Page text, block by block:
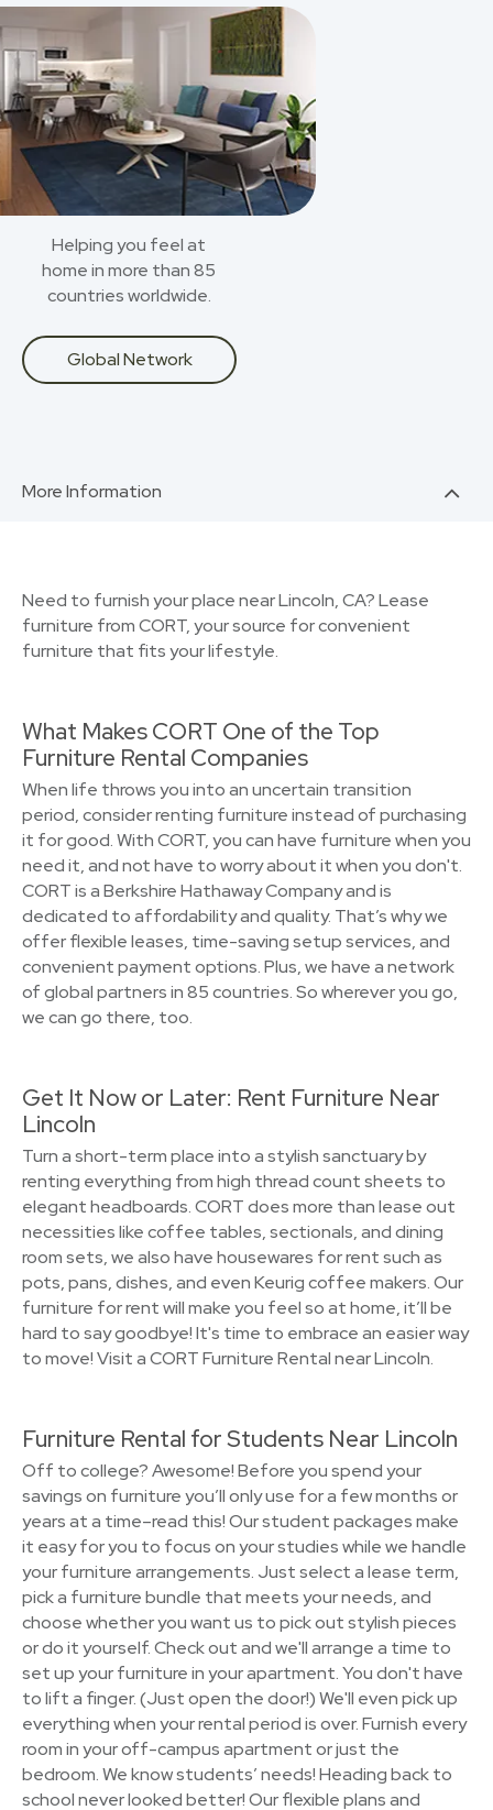
Helping you feel at
home in more than 85
countries worldwide.
Global Network
More Information
Need to furnish your place near Lincoln, CA? Lease
furniture from CORT, your source for convenient
furniture that fits your lifestyle.
What Makes CORT One of the Top
Furniture Rental Companies
When life throws you into an uncertain transition
period, consider renting furniture instead of purchasing
it for good. With CORT, you can have furniture when you
need it, and not have to worry about it when you don't.
CORT is a Berkshire Hathaway Company and is
dedicated to affordability and quality. That’s why we
offer flexible leases, time-saving setup services, and
convenient payment options. Plus, we have a network
of global partners in 85 countries. So wherever you go,
we can go there, too.
Get It Now or Later: Rent Furniture Near
Lincoln
Turn a short-term place into a stylish sanctuary by
renting everything from high thread count sheets to
elegant headboards. CORT does more than lease out
necessities like coffee tables, sectionals, and dining
room sets, we also have housewares for rent such as
pots, pans, dishes, and even Keurig coffee makers. Our
furniture for rent will make you feel so at home, it’ll be
hard to say goodbye! It's time to embrace an easier way
to move! Visit a CORT Furniture Rental near Lincoln.
Furniture Rental for Students Near Lincoln
Off to college? Awesome! Before you spend your
savings on furniture you’ll only use for a few months or
years at a time–read this! Our student packages make
it easy for you to focus on your studies while we handle
your furniture arrangements. Just select a lease term,
pick a furniture bundle that meets your needs, and
choose whether you want us to pick out stylish pieces
or do it yourself. Check out and we'll arrange a time to
set up your furniture in your apartment. You don't have
to lift a finger. (Just open the door!) We'll even pick up
everything when your rental period is over. Furnish every
room in your off-campus apartment or just the
bedroom. We know students’ needs! Heading back to
school never looked better! Our flexible plans and